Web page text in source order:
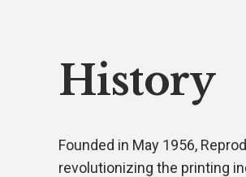
History
Founded in May 1956,
revolutionizing the printing